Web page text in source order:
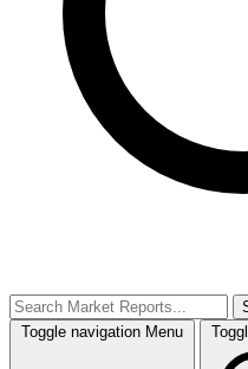
Toggle navigation Menu